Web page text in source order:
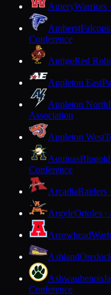
AmeryWarriors
Amherst
Conference
AntigoRed
Appleton East
Appleton North
Association
Appleton West
Aquinas
Conference
ArcadiaRaiders
ArgyleOrioles ·
Arrowhead
Ashland
Ashwaubenon
Conference